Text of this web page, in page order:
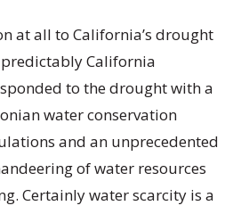
at all to California’s drought
California
to the drought with a
water conservation
and an unprecedented
of water resources
Certainly water scarcity is a